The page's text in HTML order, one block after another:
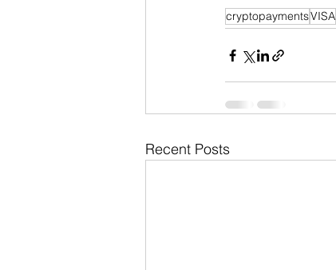
cryptopaymentsVISA
Recent Posts